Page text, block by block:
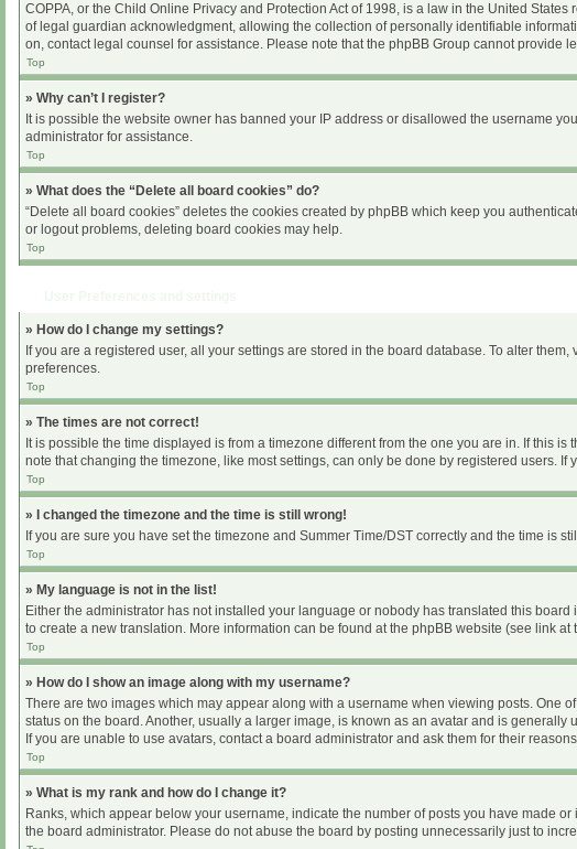
COPPA, or the Child Online Privacy and Protection Act of 1998, is a law in the United
of legal guardian acknowledgment, allowing the collection of personally identifiable
on, contact legal counsel for assistance. Please note that the phpBB Group cannot
Top
» Why can’t I register?
It is possible the website owner has banned your IP address or disallowed the username
administrator for assistance.
Top
» What does the “Delete all board cookies” do?
“Delete all board cookies” deletes the cookies created by phpBB which keep you
or logout problems, deleting board cookies may help.
Top
» How do I change my settings?
If you are a registered user, all your settings are stored in the board database. To alter
preferences.
Top
» The times are not correct!
It is possible the time displayed is from a timezone different from the one you are in. If this
note that changing the timezone, like most settings, can only be done by registered users. If
Top
» I changed the timezone and the time is still wrong!
If you are sure you have set the timezone and Summer Time/DST correctly and the time is
Top
» My language is not in the list!
Either the administrator has not installed your language or nobody has translated this
to create a new translation. More information can be found at the phpBB website (see link at
Top
» How do I show an image along with my username?
There are two images which may appear along with a username when viewing posts. One
status on the board. Another, usually a larger image, is known as an avatar and is
If you are unable to use avatars, contact a board administrator and ask them for their
Top
» What is my rank and how do I change it?
Ranks, which appear below your username, indicate the number of posts you have made
the board administrator. Please do not abuse the board by posting unnecessarily just to